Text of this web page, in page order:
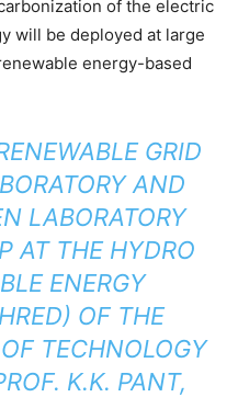
of the electric
will be deployed at large
energy-based
GRID
AND
LABORATORY
AT THE HYDRO
ENERGY
OF THE
TECHNOLOGY
K.K. PANT,